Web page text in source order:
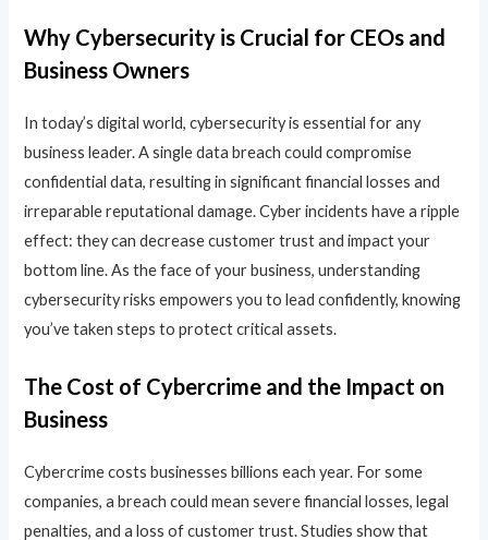
Why Cybersecurity is Crucial for CEOs and
Business Owners
In today’s digital world, cybersecurity is essential for any
business leader. A single data breach could compromise
confidential data, resulting in significant financial losses and
irreparable reputational damage. Cyber incidents have a ripple
effect: they can decrease customer trust and impact your
bottom line. As the face of your business, understanding
cybersecurity risks empowers you to lead confidently, knowing
you’ve taken steps to protect critical assets.
The Cost of Cybercrime and the Impact on
Business
Cybercrime costs businesses billions each year. For some
companies, a breach could mean severe financial losses, legal
penalties, and a loss of customer trust. Studies show that